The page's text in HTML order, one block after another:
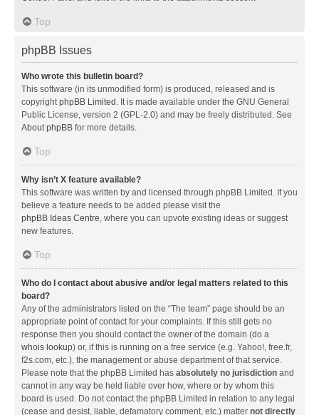
Top
phpBB Issues
Who wrote this bulletin board?
This software (in its unmodified form) is produced, released and is
copyrightphpBB Limited . It is made available under the GNU General
Public License, version 2 (GPL-2.0) and may be freely distributed. See
About phpBB for more details.
Top
Why isn’t X feature available?
This software was written by and licensed through phpBB Limited. If you
believe a feature needs to be added please visit the
phpBB Ideas Centre, where you can upvote existing ideas or suggest
new features.
Top
Who do I contact about abusive and/or legal matters related to this
board?
Any of the administrators listed on the “The team” page should be an
appropriate point of contact for your complaints. If this still gets no
response then you should contact the owner of the domain (do a
whois lookup) or, if this is running on a free service (e.g. Yahoo!, free.fr,
f2s.com, etc.), the management or abuse department of that service.
Please note that the phpBB Limited has absolutely no jurisdiction and
cannot in any way be held liable over how, where or by whom this
board is used. Do not contact the phpBB Limited in relation to any legal
(cease and desist, liable, defamatory comment, etc.) matter not directly